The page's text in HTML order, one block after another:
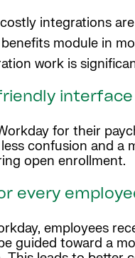
integrations
module in
work is
interface
for their
confusion and
open enrollment.
every
employees
guided toward a